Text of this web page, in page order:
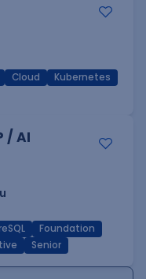
Cloud
Kubernetes
/ AI
Foundation
Senior